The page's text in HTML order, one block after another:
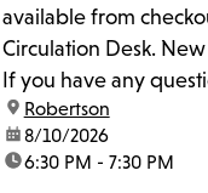
available from
Circulation Desk.
If you have any
Librarian, Michele, at
location:
Robertson
date:8/10/2026
time:6:30 PM - 7:30 PM